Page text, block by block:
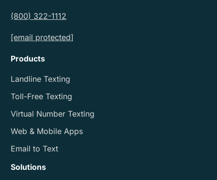
(800) 322-1112
[email protected]
Products
Landline Texting
Toll-Free Texting
Virtual Number Texting
Web & Mobile Apps
Email to Text
Solutions